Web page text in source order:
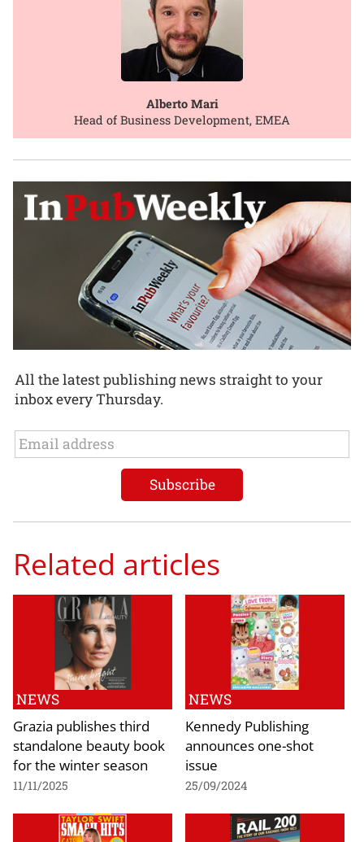
Alberto Mari
Head of Business Development, EMEA
All the latest publishing news straight to your
inbox every Thursday.
Related articles
NEWS
Grazia publishes third
standalone beauty book
for the winter season
11/11/2025
NEWS
Kennedy Publishing
announces one-shot
issue
25/09/2024